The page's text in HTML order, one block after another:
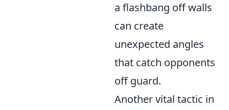
a flashbang off walls
can create
unexpected angles
that catch opponents
off guard.
Another vital tactic in